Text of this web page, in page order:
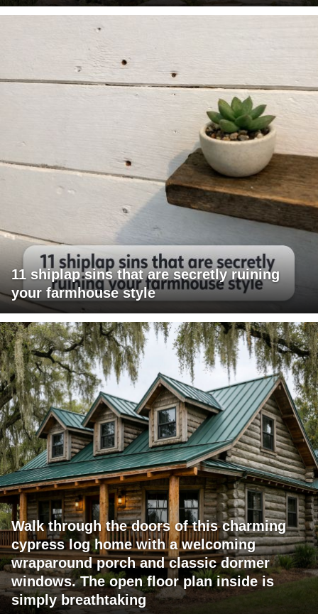
11 shiplap sins that are secretly ruining
your farmhouse style
Walk through the doors of this charming
cypress log home with a welcoming
wraparound porch and classic dormer
windows. The open floor plan inside is
simply breathtaking